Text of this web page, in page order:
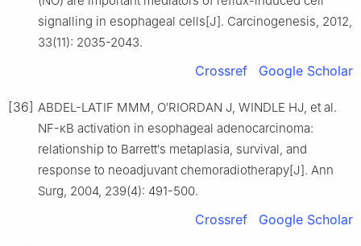
signalling in esophageal cells[J]. Carcinogenesis, 2012,
33(11): 2035-2043.
Crossref Google Scholar
[36] ABDEL-LATIF MMM, O′RIORDAN J, WINDLE HJ, et al.
NF-κB activation in esophageal adenocarcinoma:
relationship to Barrett′s metaplasia, survival, and
response to neoadjuvant chemoradiotherapy[J]. Ann
Surg, 2004, 239(4): 491-500.
Crossref Google Scholar